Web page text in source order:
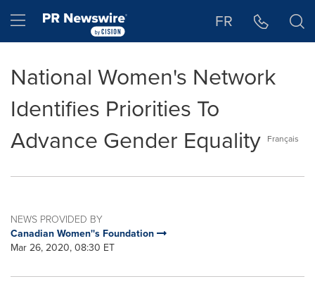
Hamburger menu FR
National Women's Network
Identifies Priorities To
Advance Gender Equality Français
NEWS PROVIDED BY
Canadian Women''s Foundation
Mar 26, 2020, 08:30 ET